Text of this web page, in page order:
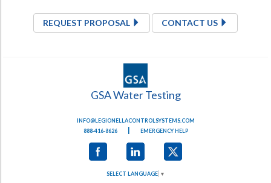
REQUEST PROPOSAL CONTACT US
GSA Water Testing
INFO@LEGIONELLACONTROLSYSTEMS.COM
888-416-8626
EMERGENCY HELP
SELECT LANGUAGE ▼